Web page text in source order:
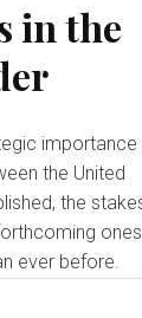
in the
importance
the United
the
ever before.